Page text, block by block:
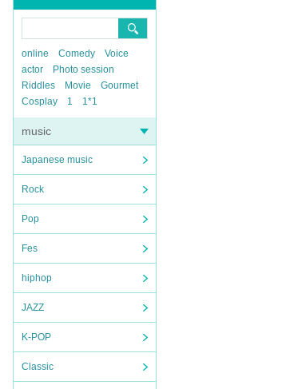
online Comedy
Voice
actor
Photo session
Riddles
Movie
Gourmet
Cosplay
1 1*1
music
Japanese music
Rock
Pop
Fes
hiphop
JAZZ
K-POP
Classic